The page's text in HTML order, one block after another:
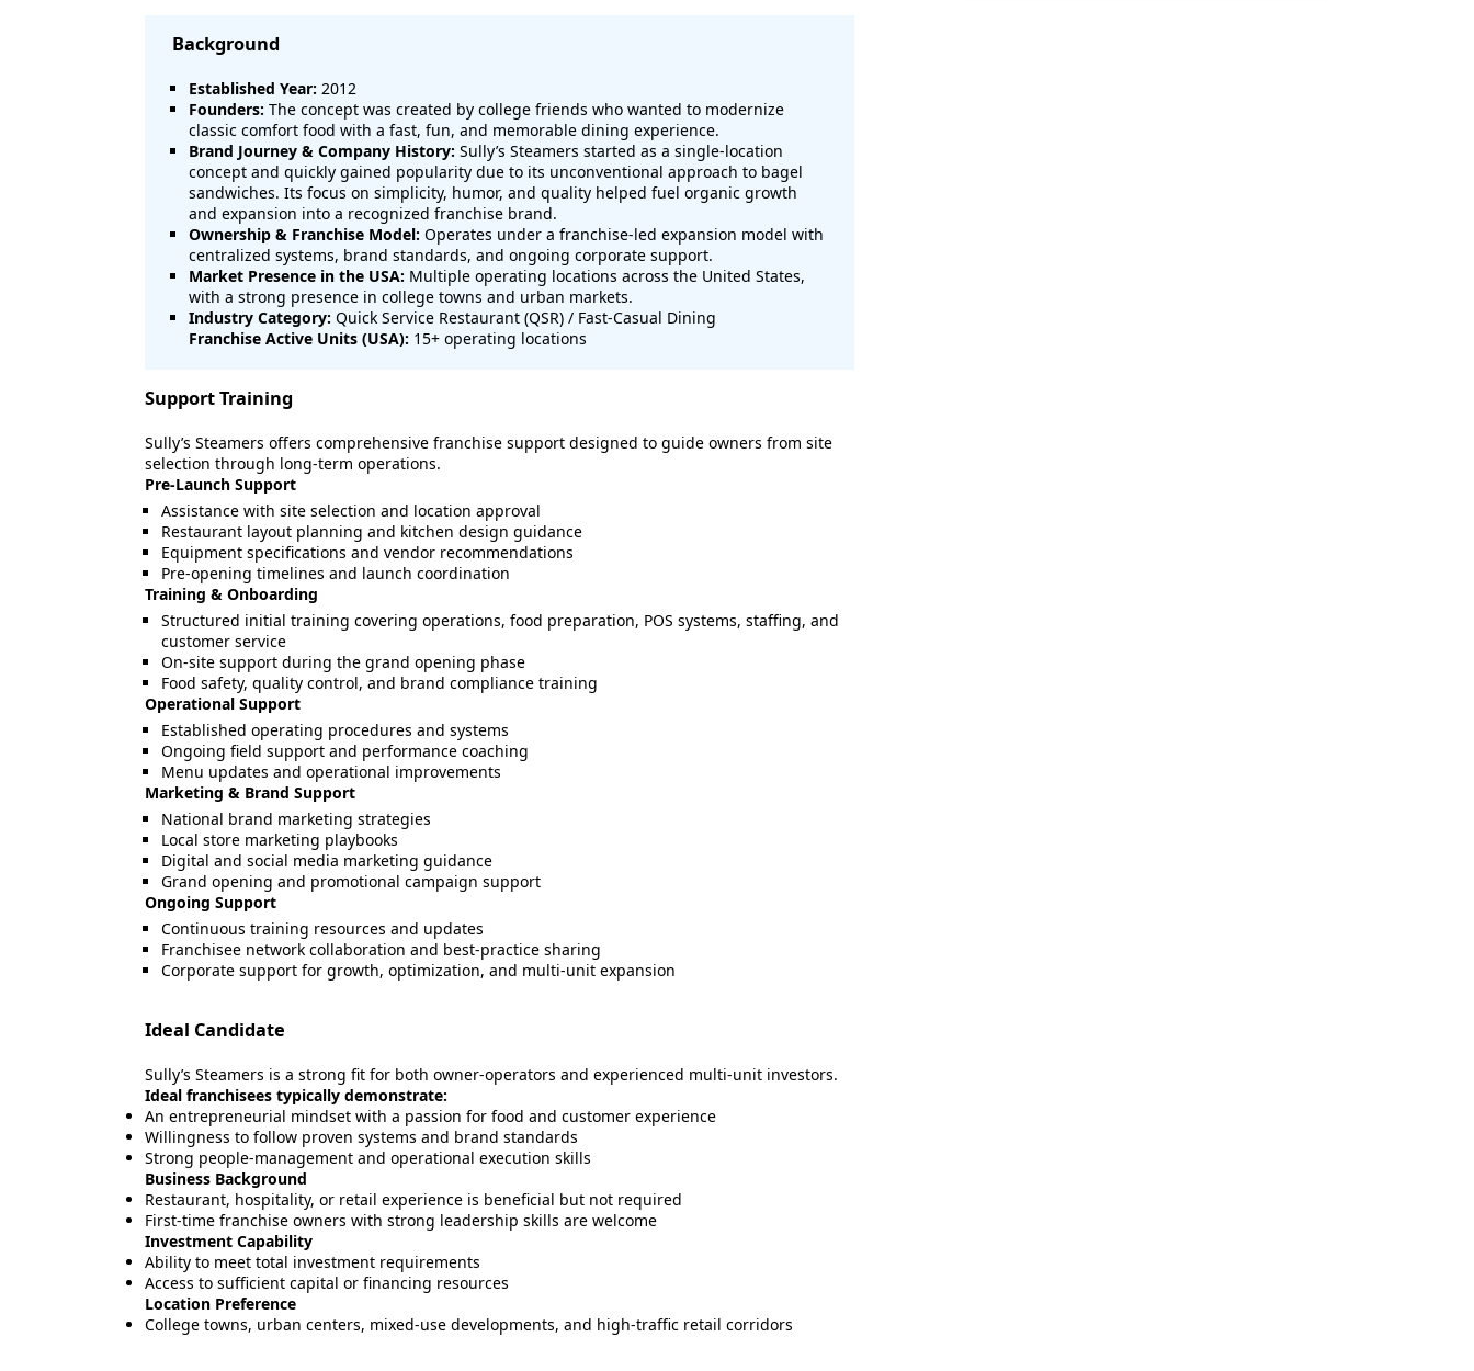
Background
Established Year: 2012
Founders: The concept was created by college friends who wanted to modernize
classic comfort food with a fast, fun, and memorable dining experience.
Brand Journey & Company History: Sully’s Steamers started as a single-location
concept and quickly gained popularity due to its unconventional approach to bagel
sandwiches. Its focus on simplicity, humor, and quality helped fuel organic growth
and expansion into a recognized franchise brand.
Ownership & Franchise Model: Operates under a franchise-led expansion model with
centralized systems, brand standards, and ongoing corporate support.
Market Presence in the USA: Multiple operating locations across the United States,
with a strong presence in college towns and urban markets.
Industry Category: Quick Service Restaurant (QSR) / Fast-Casual Dining
Franchise Active Units (USA): 15+ operating locations
Support Training
Sully’s Steamers offers comprehensive franchise support designed to guide owners from site
selection through long-term operations.
Pre-Launch Support
Assistance with site selection and location approval
Restaurant layout planning and kitchen design guidance
Equipment specifications and vendor recommendations
Pre-opening timelines and launch coordination
Training & Onboarding
Structured initial training covering operations, food preparation, POS systems, staffing, and
customer service
On-site support during the grand opening phase
Food safety, quality control, and brand compliance training
Operational Support
Established operating procedures and systems
Ongoing field support and performance coaching
Menu updates and operational improvements
Marketing & Brand Support
National brand marketing strategies
Local store marketing playbooks
Digital and social media marketing guidance
Grand opening and promotional campaign support
Ongoing Support
Continuous training resources and updates
Franchisee network collaboration and best-practice sharing
Corporate support for growth, optimization, and multi-unit expansion
Ideal Candidate
Sully’s Steamers is a strong fit for both owner-operators and experienced multi-unit investors.
Ideal franchisees typically demonstrate:
An entrepreneurial mindset with a passion for food and customer experience
Willingness to follow proven systems and brand standards
Strong people-management and operational execution skills
Business Background
Restaurant, hospitality, or retail experience is beneficial but not required
First-time franchise owners with strong leadership skills are welcome
Investment Capability
Ability to meet total investment requirements
Access to sufficient capital or financing resources
Location Preference
College towns, urban centers, mixed-use developments, and high-traffic retail corridors